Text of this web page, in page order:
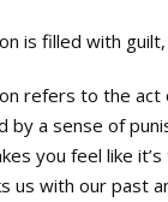
is filled with
refers to the
by a sense of
you feel like
us with our past